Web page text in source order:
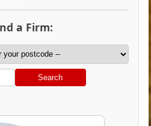
a Firm:
Search